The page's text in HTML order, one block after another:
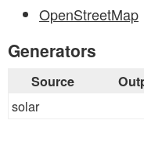
OpenStreetMap
Generators
Source
solar